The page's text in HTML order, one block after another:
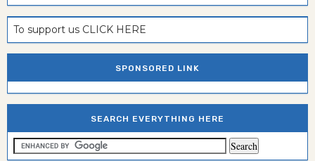
To support us CLICK HERE
SPONSORED LINK
SEARCH EVERYTHING HERE